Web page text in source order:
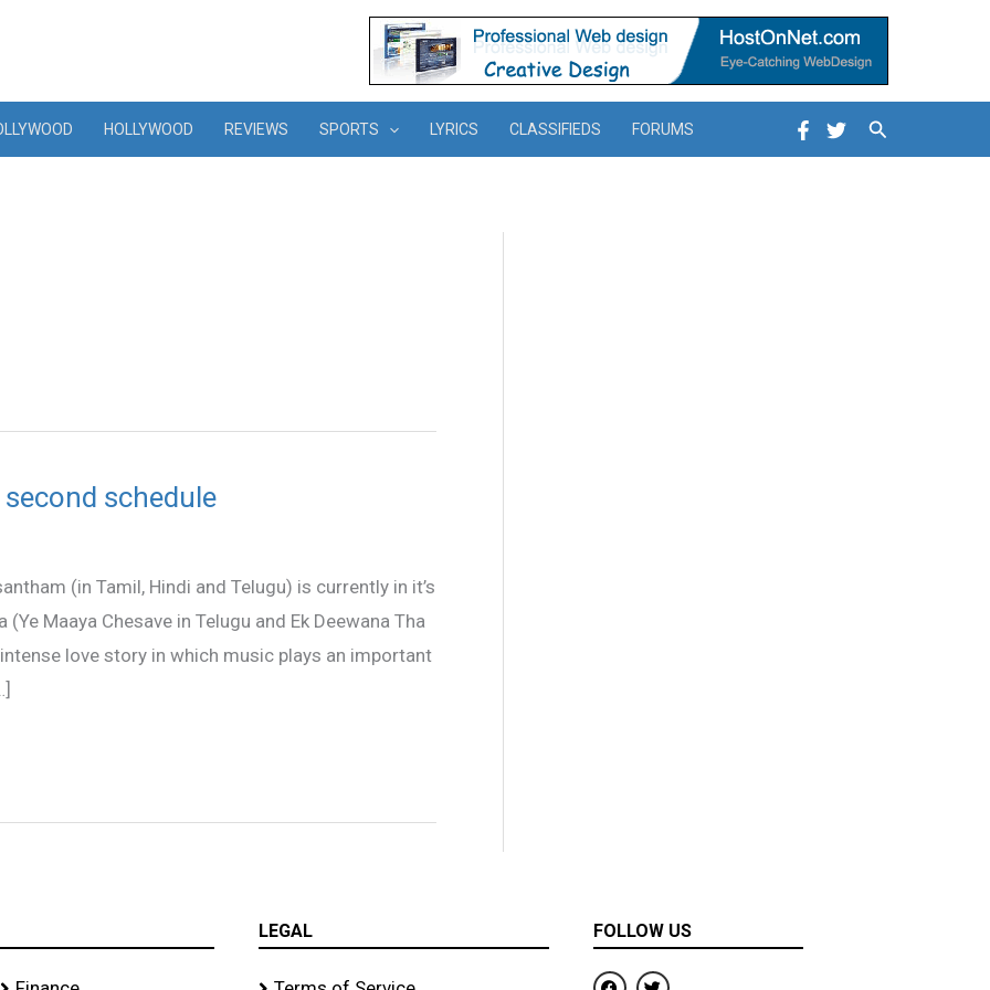
HOLLYWOOD REVIEWS SPORTS LYRICS CLASSIFIEDS FORUMS Search
schedule
(in Tamil, Hindi and Telugu) is currently in it’s
Maaya Chesave in Telugu and Ek Deewana Tha
love story in which music plays an important
LEGAL FOLLOW US
F
T